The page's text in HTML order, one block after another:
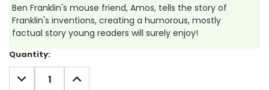
Ben Franklin's mouse friend, Amos, tells the story of
Franklin's inventions, creating a humorous, mostly
factual story young readers will surely enjoy!
Current
Stock:
Quantity:
DECREASE
QUANTITY:
INCREASE
QUANTITY: